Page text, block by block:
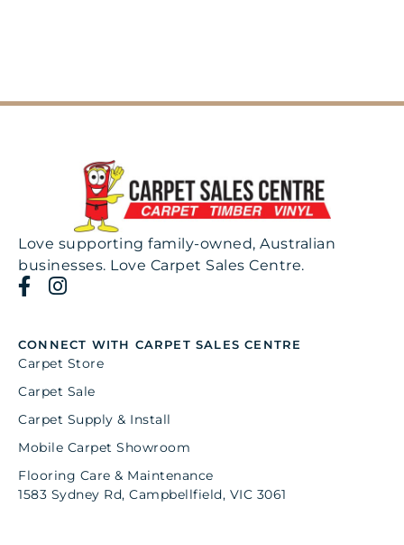
Love supporting family-owned, Australian
businesses. Love Carpet Sales Centre.
CONNECT WITH CARPET SALES CENTRE
Carpet Store
Carpet Sale
Carpet Supply & Install
Mobile Carpet Showroom
Flooring Care & Maintenance
1583 Sydney Rd, Campbellfield, VIC 3061